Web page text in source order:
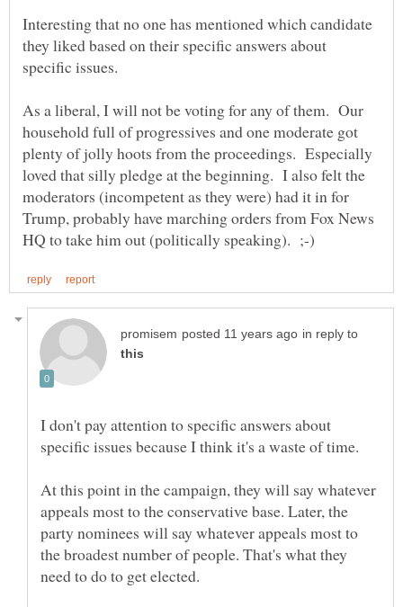
Interesting that no one has mentioned which candidate
they liked based on their specific answers about
As a liberal, I will not be voting for any of them. Our
household full of progressives and one moderate got
plenty of jolly hoots from the proceedings. Especially
loved that silly pledge at the beginning. I also felt the
moderators (incompetent as they were) had it in for
Trump, probably have marching orders from Fox News
in reply to
I don't pay attention to specific answers about
specific issues because I think it's a waste of time.
At this point in the campaign, they will say whatever
appeals most to the conservative base. Later, the
party nominees will say whatever appeals most to
the broadest number of people. That's what they